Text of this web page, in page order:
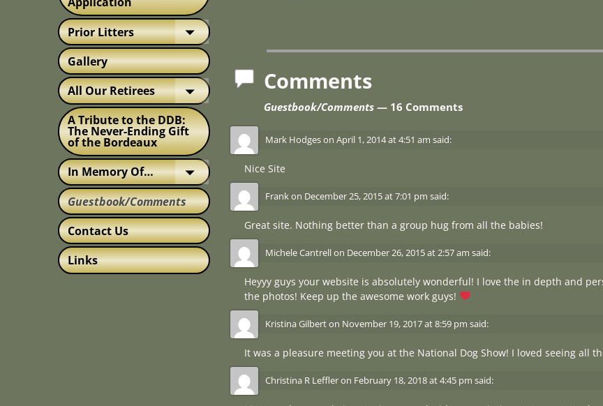
Prior Litters
Gallery
All Our Retirees
A Tribute to the DDB:
The Never-Ending Gift
of the Bordeaux
In Memory Of…
Guestbook/Comments
Contact Us
Links
Comments
Guestbook/Comments— 16 Comments
Mark Hodgeson April 1, 2014 at 4:51 am said:
Nice Site
Frankon December 25, 2015 at 7:01 pm said:
Great site. Nothing better than a group hug from all the babies!
Michele Cantrellon December 26, 2015 at 2:57 am said:
Heyyy guys your website is absolutely wonderful! I love the in depth and
the photos! Keep up the awesome work guys!
Kristina Gilberton November 19, 2017 at 8:59 pm said:
It was a pleasure meeting you at the National Dog Show! I loved seeing all
Christina R Leffleron February 18, 2018 at 4:45 pm said: